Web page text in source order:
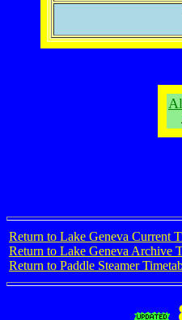
Return to Lake Geneva Current
Return to Lake Geneva Archive
Return to Paddle Steamer